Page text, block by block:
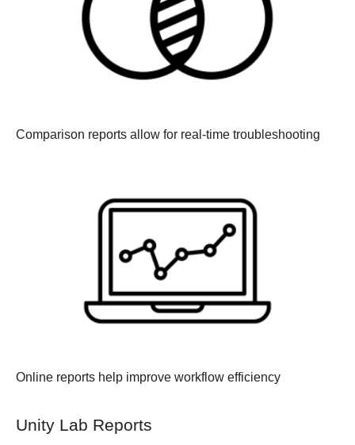
Comparison reports allow for real-time troubleshooting
Online reports help improve workflow efficiency
Unity Lab Reports